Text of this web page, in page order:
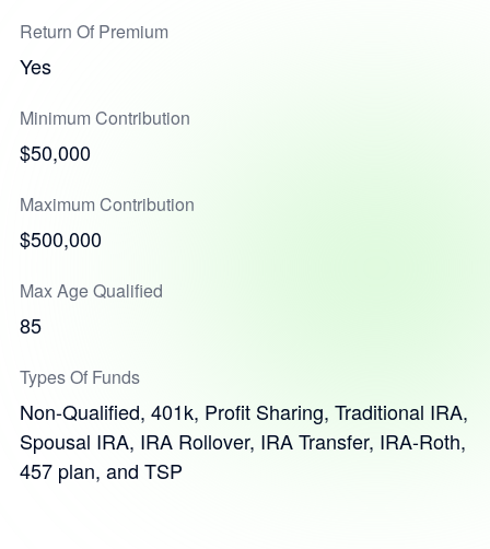
Return Of Premium
Yes
Minimum Contribution
$50,000
Maximum Contribution
$500,000
Max Age Qualified
85
Types Of Funds
Non-Qualified, 401k, Profit Sharing, Traditional IRA,
Spousal IRA, IRA Rollover, IRA Transfer, IRA-Roth,
457 plan, and TSP